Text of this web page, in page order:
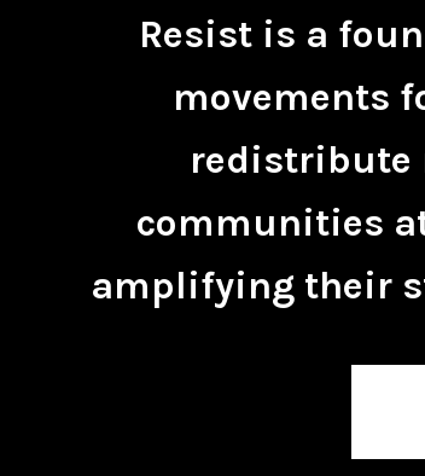
Resist is a
movements
redistribute
communities
amplifying their